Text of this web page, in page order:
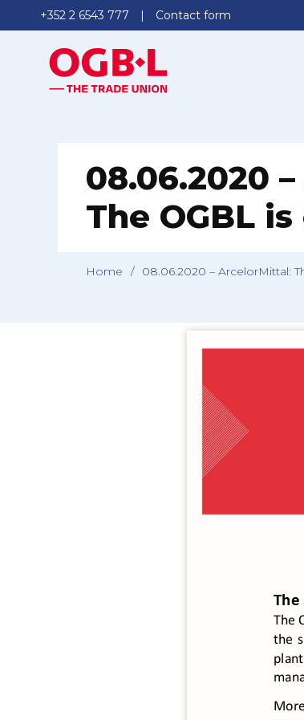
+352 2 6543 777 Contact form
08.06.2020
The OGBL
Home / 08.06.2020 – ArcelorMittal: